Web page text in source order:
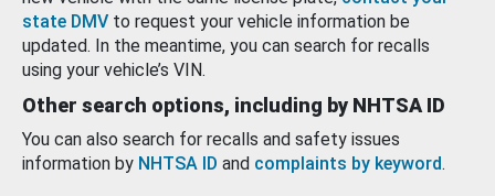
state DMV to request your vehicle information be
updated. In the meantime, you can search for recalls
using your vehicle’s VIN.
Other search options, including by NHTSA ID
You can also search for recalls and safety issues
information by NHTSA ID and complaints by keyword.